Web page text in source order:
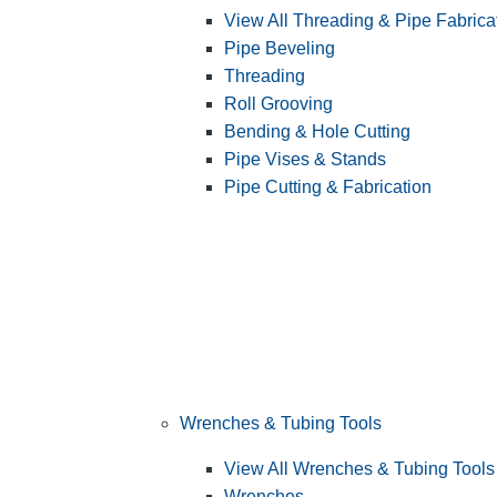
View All Threading & Pipe
Pipe Beveling
Threading
Roll Grooving
Bending & Hole Cutting
Pipe Vises & Stands
Pipe Cutting & Fabrication
Wrenches & Tubing Tools
View All Wrenches & Tubing Tools